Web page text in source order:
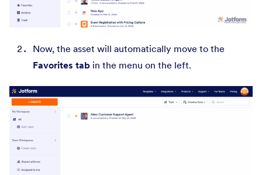
Now, the asset will automatically move to the
Favorites tab in the menu on the left.